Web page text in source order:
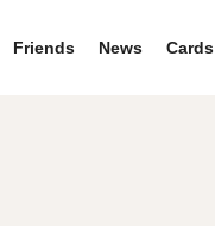
Friends News Cards